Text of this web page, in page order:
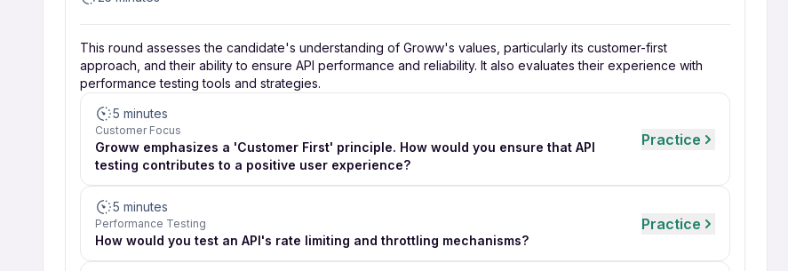
This round assesses the candidate's understanding of Groww's values, particularly its customer-first
approach, and their ability to ensure API performance and reliability. It also evaluates their experience with
performance testing tools and strategies.
5 minutes
Customer Focus
Groww emphasizes a 'Customer First' principle. How would you ensure that API
testing contributes to a positive user experience?
Practice
5 minutes
Performance Testing
How would you test an API's rate limiting and throttling mechanisms?
Practice